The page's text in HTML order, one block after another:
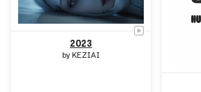
2023
by KEZIAI